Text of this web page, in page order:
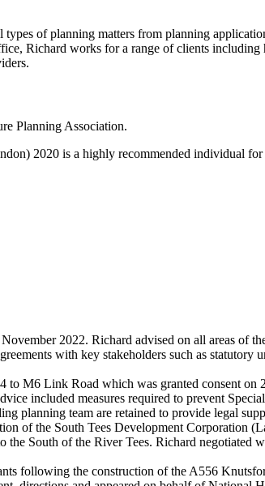
of planning matters from planning
Richard works for a range of clients
Planning Association.
2020 is a highly recommended individual
2022. Richard advised on all areas of
with key stakeholders such as
to M6 Link Road which was granted consent
included measures required to prevent
planning team are retained to provide legal
of the South Tees Development Corporation
South of the River Tees. Richard negotiated
following the construction of the A556